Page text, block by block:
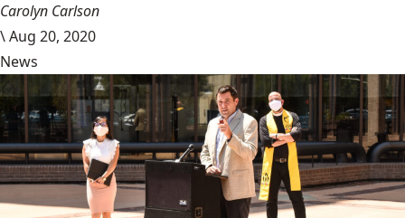
Carolyn Carlson
\Aug 20, 2020
News